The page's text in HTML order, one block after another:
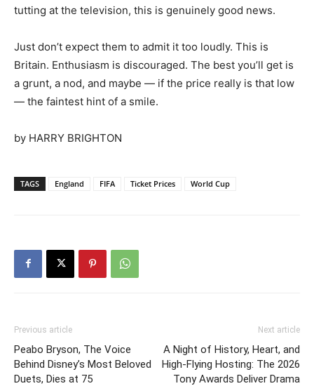
tutting at the television, this is genuinely good news.
Just don’t expect them to admit it too loudly. This is
Britain. Enthusiasm is discouraged. The best you’ll get is
a grunt, a nod, and maybe — if the price really is that low
— the faintest hint of a smile.
by HARRY BRIGHTON
TAGS England FIFA Ticket Prices World Cup
Previous article
Peabo Bryson, The Voice
Behind Disney’s Most Beloved
Duets, Dies at 75
Next article
A Night of History, Heart, and
High-Flying Hosting: The 2026
Tony Awards Deliver Drama